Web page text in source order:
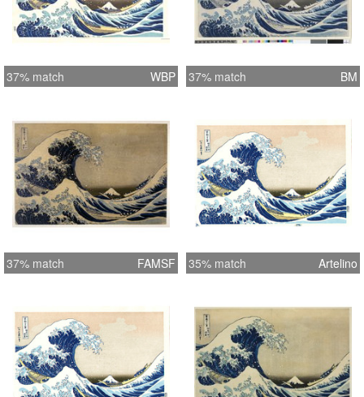
37% match WBP 37% match BM
37% match FAMSF 35% match Artelino